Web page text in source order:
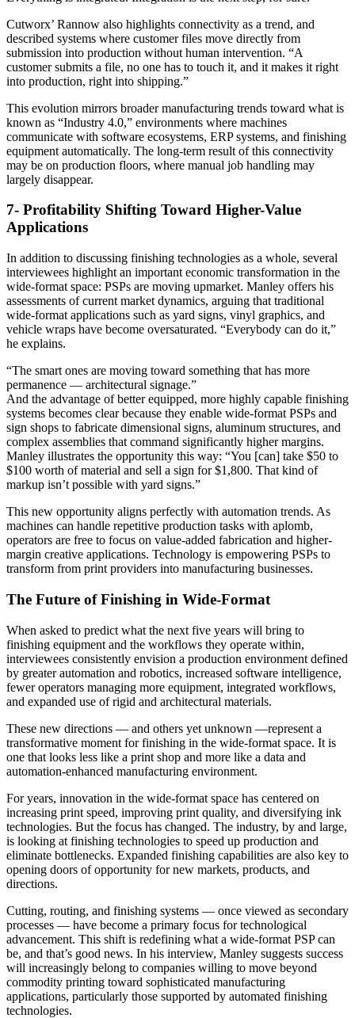
Cutworx’ Rannow also highlights connectivity as a trend, and
described systems where customer files move directly from
submission into production without human intervention. “A
customer submits a file, no one has to touch it, and it makes it right
into production, right into shipping.”
This evolution mirrors broader manufacturing trends toward what is
known as “Industry 4.0,” environments where machines
communicate with software ecosystems, ERP systems, and finishing
equipment automatically. The long-term result of this connectivity
may be on production floors, where manual job handling may
largely disappear.
7- Profitability Shifting Toward Higher-Value
Applications
In addition to discussing finishing technologies as a whole, several
interviewees highlight an important economic transformation in the
wide-format space: PSPs are moving upmarket. Manley offers his
assessments of current market dynamics, arguing that traditional
wide-format applications such as yard signs, vinyl graphics, and
vehicle wraps have become oversaturated. “Everybody can do it,”
he explains.
“The smart ones are moving toward something that has more
permanence — architectural signage.”
And the advantage of better equipped, more highly capable finishing
systems becomes clear because they enable wide-format PSPs and
sign shops to fabricate dimensional signs, aluminum structures, and
complex assemblies that command significantly higher margins.
Manley illustrates the opportunity this way: “You [can] take $50 to
$100 worth of material and sell a sign for $1,800. That kind of
markup isn’t possible with yard signs.”
This new opportunity aligns perfectly with automation trends. As
machines can handle repetitive production tasks with aplomb,
operators are free to focus on value-added fabrication and higher-
margin creative applications. Technology is empowering PSPs to
transform from print providers into manufacturing businesses.
The Future of Finishing in Wide-Format
When asked to predict what the next five years will bring to
finishing equipment and the workflows they operate within,
interviewees consistently envision a production environment defined
by greater automation and robotics, increased software intelligence,
fewer operators managing more equipment, integrated workflows,
and expanded use of rigid and architectural materials.
These new directions — and others yet unknown —represent a
transformative moment for finishing in the wide-format space. It is
one that looks less like a print shop and more like a data and
automation-enhanced manufacturing environment.
For years, innovation in the wide-format space has centered on
increasing print speed, improving print quality, and diversifying ink
technologies. But the focus has changed. The industry, by and large,
is looking at finishing technologies to speed up production and
eliminate bottlenecks. Expanded finishing capabilities are also key to
opening doors of opportunity for new markets, products, and
directions.
Cutting, routing, and finishing systems — once viewed as secondary
processes — have become a primary focus for technological
advancement. This shift is redefining what a wide-format PSP can
be, and that’s good news. In his interview, Manley suggests success
will increasingly belong to companies willing to move beyond
commodity printing toward sophisticated manufacturing
applications, particularly those supported by automated finishing
technologies.